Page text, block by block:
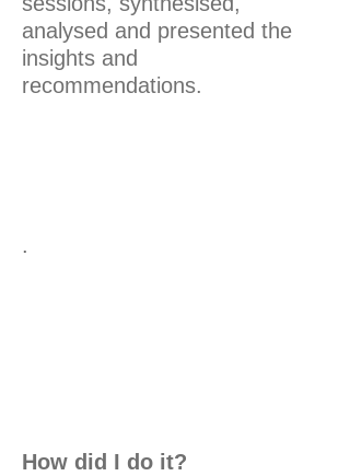
analysed and presented the
insights and
recommendations.
.
How did I do it?